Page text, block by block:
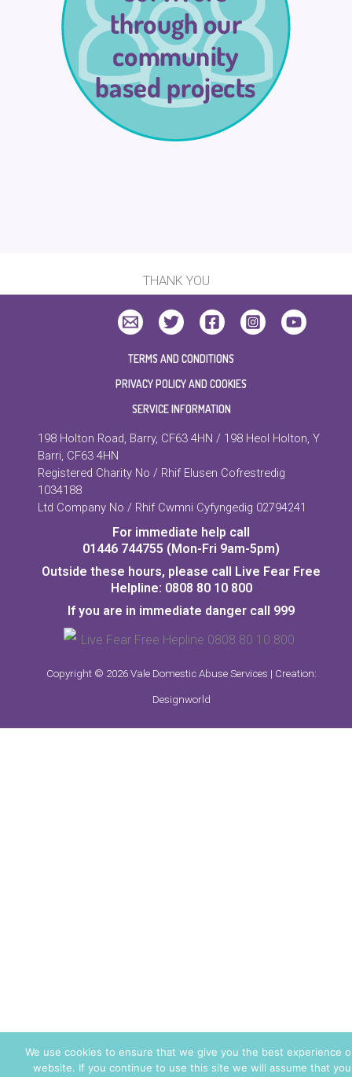
THANK YOU
TERMS AND CONDITIONS
PRIVACY POLICY AND COOKIES
SERVICE INFORMATION
198 Holton Road, Barry, CF63 4HN / 198 Heol Holton, Y
Barri, CF63 4HN
Registered Charity No / Rhif Elusen Cofrestredig
1034188
Ltd Company No / Rhif Cwmni Cyfyngedig 02794241
For immediate help call
01446 744755 (Mon-Fri 9am-5pm)
Outside these hours, please call Live Fear Free
Helpline: 0808 80 10 800
If you are in immediate danger call 999
Copyright © 2026 Vale Domestic Abuse Services | Creation:
Designworld
We use cookies to ensure that we give you the best experience
website. If you continue to use this site we will assume that